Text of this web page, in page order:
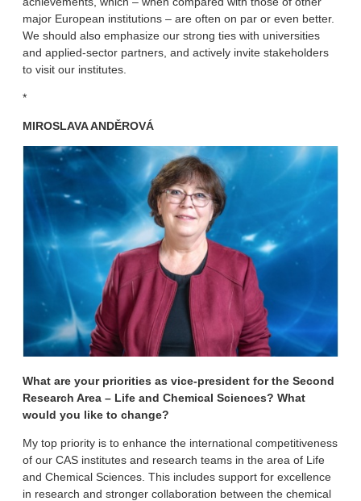
major European institutions – are often on par or even better.
We should also emphasize our strong ties with universities
and applied-sector partners, and actively invite stakeholders
to visit our institutes.
*
MIROSLAVA ANDĚROVÁ
What are your priorities as vice-president for the Second
Research Area – Life and Chemical Sciences? What
would you like to change?
My top priority is to enhance the international competitiveness
of our CAS institutes and research teams in the area of Life
and Chemical Sciences. This includes support for excellence
in research and stronger collaboration between the chemical